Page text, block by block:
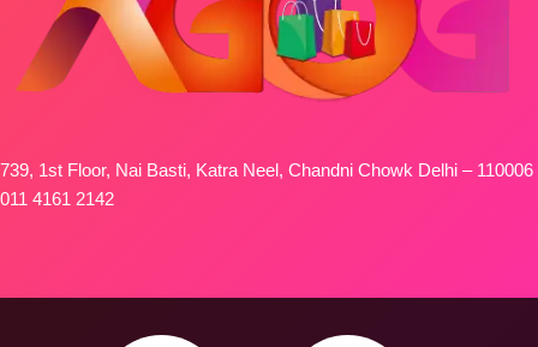
739, 1st Floor, Nai Basti, Katra Neel, Chandni Chowk Delhi – 110006
011 4161 2142